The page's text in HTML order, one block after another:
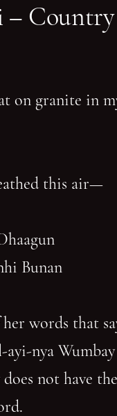
Country
on granite in
this air—
Bunan
words that
ayi-nya Wumbay
not have the